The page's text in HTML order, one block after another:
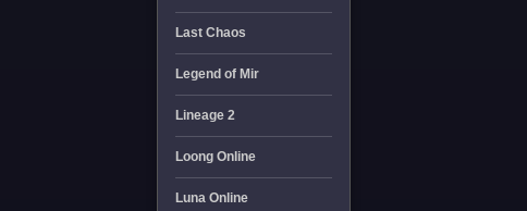
Last Chaos
Legend of Mir
Lineage 2
Loong Online
Luna Online